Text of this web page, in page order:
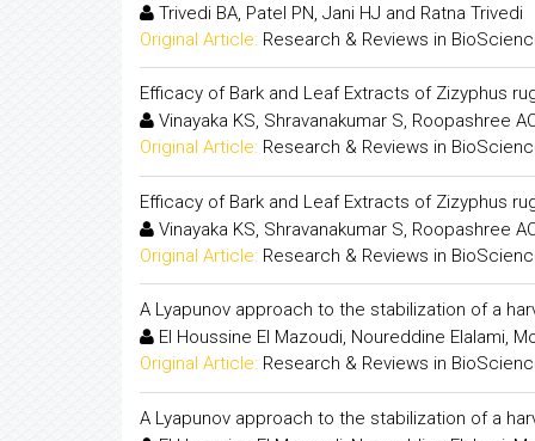
Trivedi BA, Patel PN, Jani HJ and Ratna Trivedi
Original Article: Research & Reviews in
Efficacy of Bark and Leaf Extracts of Zizyphus
Vinayaka KS, Shravanakumar S, Roopashree
Original Article: Research & Reviews in
Efficacy of Bark and Leaf Extracts of Zizyphus
Vinayaka KS, Shravanakumar S, Roopashree
Original Article: Research & Reviews in
A Lyapunov approach to the stabilization of a
El Houssine El Mazoudi, Noureddine Elalami,
Original Article: Research & Reviews in
A Lyapunov approach to the stabilization of a